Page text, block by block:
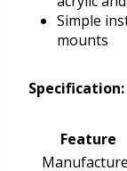
Simple
mounts
Specification:
Feature